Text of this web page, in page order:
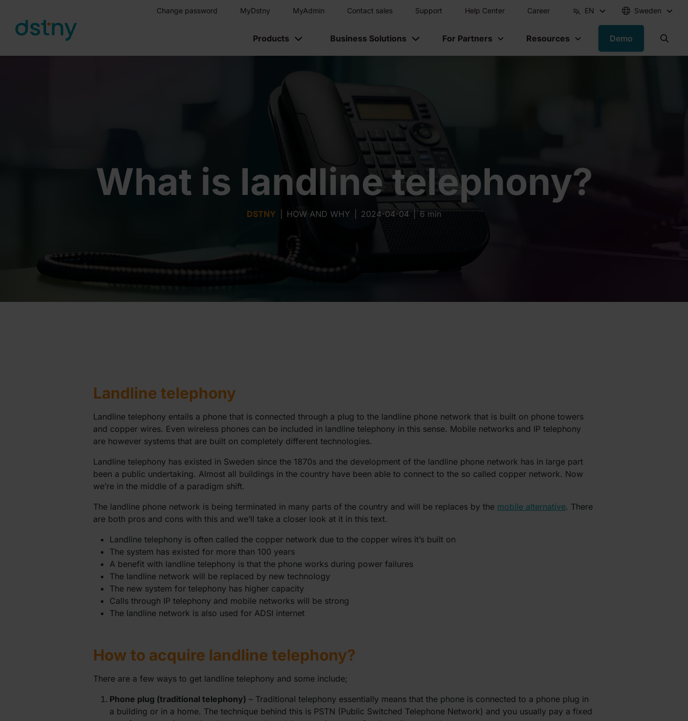
Skip to content
Change password MyDstny MyAdmin Contact sales Support Help Center Career EN Sweden
Products Business Solutions For Partners Resources Demo
What is landline telephony?
DSTNY HOW AND WHY 2024-04-04 6 min
Landline telephony
Landline telephony entails a phone that is connected through a plug to the landline phone network that is built on phone towers
and copper wires. Even wireless phones can be included in landline telephony in this sense. Mobile networks and IP telephony
are however systems that are built on completely different technologies.
Landline telephony has existed in Sweden since the 1870s and the development of the landline phone network has in large part
been a public undertaking. Almost all buildings in the country have been able to connect to the so called copper network. Now
we’re in the middle of a paradigm shift.
The landline phone network is being terminated in many parts of the country and will be replaces by the mobile alternative. There
are both pros and cons with this and we’ll take a closer look at it in this text.
Landline telephony is often called the copper network due to the copper wires it’s built on
The system has existed for more than 100 years
A benefit with landline telephony is that the phone works during power failures
The landline network will be replaced by new technology
The new system for telephony has higher capacity
Calls through IP telephony and mobile networks will be strong
The landline network is also used for ADSI internet
How to acquire landline telephony?
There are a few ways to get landline telephony and some include;
Phone plug (traditional telephony) – Traditional telephony essentially means that the phone is connected to a phone plug in
a building or in a home. The technique behind this is PSTN (Public Switched Telephone Network) and you usually pay a fixed